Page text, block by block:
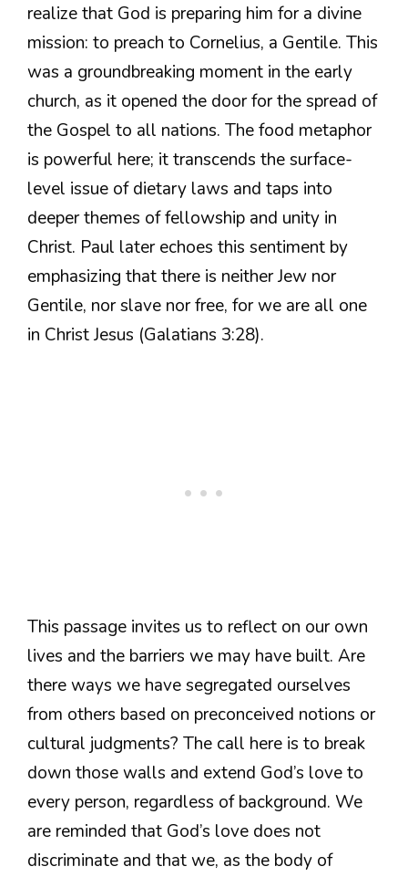
realize that God is preparing him for a divine
mission: to preach to Cornelius, a Gentile. This
was a groundbreaking moment in the early
church, as it opened the door for the spread of
the Gospel to all nations. The food metaphor
is powerful here; it transcends the surface-
level issue of dietary laws and taps into
deeper themes of fellowship and unity in
Christ. Paul later echoes this sentiment by
emphasizing that there is neither Jew nor
Gentile, nor slave nor free, for we are all one
in Christ Jesus (Galatians 3:28).
This passage invites us to reflect on our own
lives and the barriers we may have built. Are
there ways we have segregated ourselves
from others based on preconceived notions or
cultural judgments? The call here is to break
down those walls and extend God’s love to
every person, regardless of background. We
are reminded that God’s love does not
discriminate and that we, as the body of